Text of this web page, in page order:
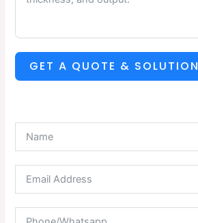
GET A QUOTE & SOLUTION